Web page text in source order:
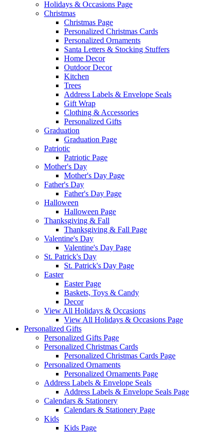
Holidays & Occasions Page
Christmas
Christmas Page
Personalized Christmas Cards
Personalized Ornaments
Santa Letters & Stocking Stuffers
Home Decor
Outdoor Decor
Kitchen
Trees
Address Labels & Envelope Seals
Gift Wrap
Clothing & Accessories
Personalized Gifts
Graduation
Graduation Page
Patriotic
Patriotic Page
Mother's Day
Mother's Day Page
Father's Day
Father's Day Page
Halloween
Halloween Page
Thanksgiving & Fall
Thanksgiving & Fall Page
Valentine's Day
Valentine's Day Page
St. Patrick's Day
St. Patrick's Day Page
Easter
Easter Page
Baskets, Toys & Candy
Decor
View All Holidays & Occasions
View All Holidays & Occasions Page
Personalized Gifts
Personalized Gifts Page
Personalized Christmas Cards
Personalized Christmas Cards Page
Personalized Ornaments
Personalized Ornaments Page
Address Labels & Envelope Seals
Address Labels & Envelope Seals Page
Calendars & Stationery
Calendars & Stationery Page
Kids
Kids Page